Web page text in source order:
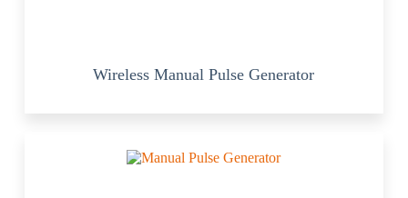
Wireless Manual Pulse Generator